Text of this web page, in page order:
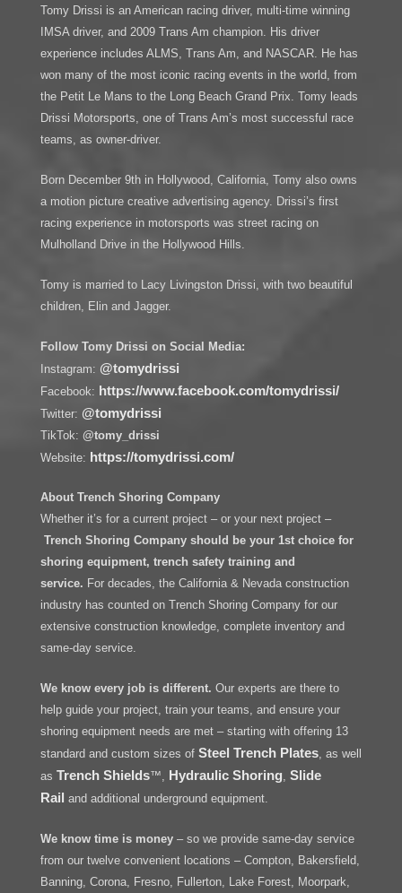
Tomy Drissi is an American racing driver, multi-time winning
IMSA driver, and 2009 Trans Am champion. His driver
experience includes ALMS, Trans Am, and NASCAR. He has
won many of the most iconic racing events in the world, from
the Petit Le Mans to the Long Beach Grand Prix. Tomy leads
Drissi Motorsports, one of Trans Am’s most successful race
teams, as owner-driver.
Born December 9th in Hollywood, California, Tomy also owns
a motion picture creative advertising agency. Drissi’s first
racing experience in motorsports was street racing on
Mulholland Drive in the Hollywood Hills.
Tomy is married to Lacy Livingston Drissi, with two beautiful
children, Elin and Jagger.
Follow Tomy Drissi on Social Media:
Instagram: @tomydrissi
Facebook: https://www.facebook.com/tomydrissi/
Twitter: @tomydrissi
TikTok: @tomy_drissi
Website: https://tomydrissi.com/
About Trench Shoring Company
Whether it’s for a current project – or your next project –
Trench Shoring Company should be your 1st choice for
shoring equipment, trench safety training and
service. For decades, the California & Nevada construction
industry has counted on Trench Shoring Company for our
extensive construction knowledge, complete inventory and
same-day service.
We know every job is different. Our experts are there to
help guide your project, train your teams, and ensure your
shoring equipment needs are met – starting with offering 13
standard and custom sizes of Steel Trench Plates, as well
as Trench Shields™, Hydraulic Shoring, Slide
Rail and additional underground equipment.
We know time is money– so we provide same-day service
from our twelve convenient locations – Compton, Bakersfield,
Banning, Corona, Fresno, Fullerton, Lake Forest, Moorpark,